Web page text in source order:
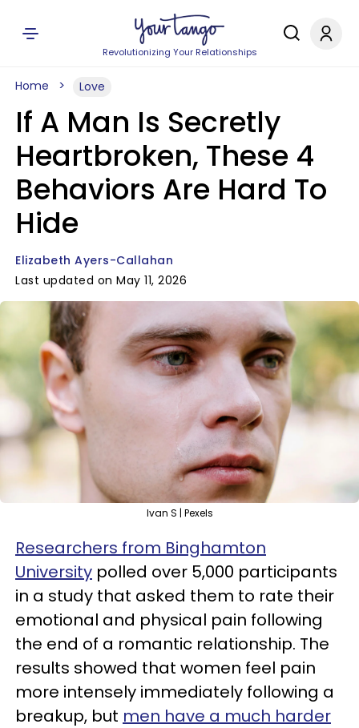
Revolutionizing Your Relationships
Home Love
If A Man Is Secretly
Heartbroken, These 4
Behaviors Are Hard To
Hide
Elizabeth Ayers-Callahan
Last updated on May 11, 2026
Ivan S | Pexels
Researchers from Binghamton
University polled over 5,000 participants
in a study that asked them to rate their
emotional and physical pain following
the end of a romantic relationship. The
results showed that women feel pain
more intensely immediately following a
breakup, but men have a much harder